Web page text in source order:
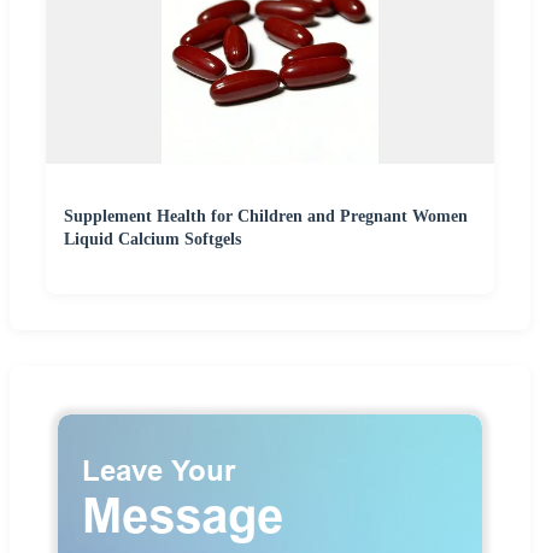
Supplement Health for Children and Pregnant Women
Liquid Calcium Softgels